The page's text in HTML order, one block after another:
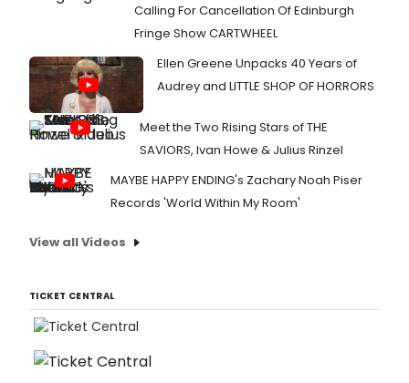
Calling For Cancellation Of Edinburgh
Fringe Show CARTWHEEL
Ellen Greene Unpacks 40 Years of
Audrey and LITTLE SHOP OF HORRORS
Meet the Two Rising Stars of THE
SAVIORS, Ivan Howe & Julius Rinzel
MAYBE HAPPY ENDING's Zachary Noah Piser
Records 'World Within My Room'
View all Videos
TICKET CENTRAL